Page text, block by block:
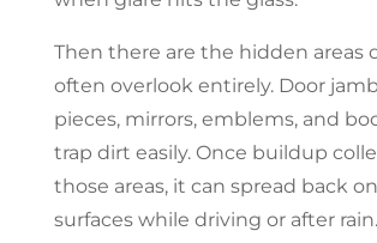
Then there are the hidden areas
often overlook entirely. Door
pieces, mirrors, emblems, and
trap dirt easily. Once buildup
those areas, it can spread back
surfaces while driving or after rain.